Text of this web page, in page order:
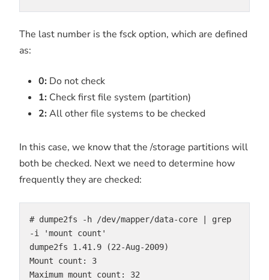
The last number is the fsck option, which are defined
as:
0: Do not check
1: Check first file system (partition)
2: All other file systems to be checked
In this case, we know that the /storage partitions will
both be checked. Next we need to determine how
frequently they are checked:
# dumpe2fs -h /dev/mapper/data-core | grep
-i 'mount count'
dumpe2fs 1.41.9 (22-Aug-2009)
Mount count: 3
Maximum mount count: 32